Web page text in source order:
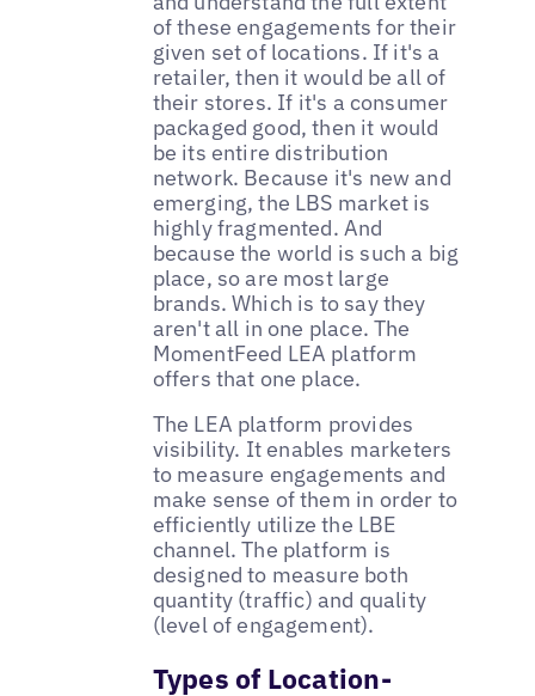
of these engagements for their
given set of locations. If it's a
retailer, then it would be all of
their stores. If it's a consumer
packaged good, then it would
be its entire distribution
network. Because it's new and
emerging, the LBS market is
highly fragmented. And
because the world is such a big
place, so are most large
brands. Which is to say they
aren't all in one place. The
MomentFeed LEA platform
offers that one place.
The LEA platform provides
visibility. It enables marketers
to measure engagements and
make sense of them in order to
efficiently utilize the LBE
channel. The platform is
designed to measure both
quantity (traffic) and quality
(level of engagement).
Types of Location-